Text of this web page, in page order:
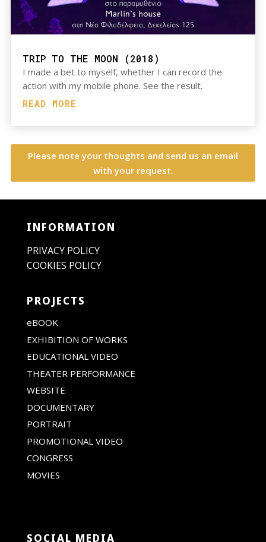
TRIP TO THE MOON (2018)
I made a bet to myself, whether I can record the
action with my mobile phone. See the result.
READ MORE
Please note your thoughts and send us an email
with your request.
INFORMATION
PRIVACY POLICY
COOKIES POLICY
PROJECTS
eBOOK
EXHIBITION OF WORKS
EDUCATIONAL VIDEO
THEATER PERFORMANCE
WEBSITE
DOCUMENTARY
PORTRAIT
PROMOTIONAL VIDEO
CONGRESS
MOVIES
SOCIAL MEDIA